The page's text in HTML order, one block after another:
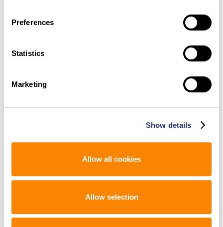
Preferences
Statistics
Marketing
Show details
Allow all cookies
Allow selection
: I really do love the openness and the way that
Susan : It’s a great community!
: Continue to do research. I have so much to do. It’s
this research. I’m very lucky and work with some great